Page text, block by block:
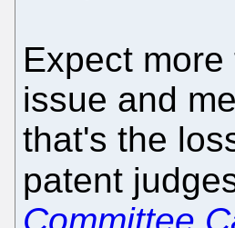
Expect
issue and
that's the
patent